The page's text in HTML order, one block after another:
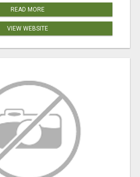
READ MORE
VIEW WEBSITE